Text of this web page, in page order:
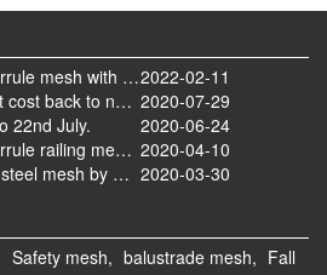
2022-02-11
AISI 316 stainless steel ferrule mesh with round frame finished
2020-07-29
5% discount and transport cost back to normal now
2020-06-24
22nd July.
2020-04-10
AISI 316 stainless steel ferrule railing mesh send by ocean
2020-03-30
Send the x-tend stainless steel mesh by FedEx
Safety mesh, balustrade mesh, Fall